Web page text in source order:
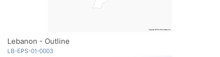
Lebanon - Outline
LB-EPS-01-0003